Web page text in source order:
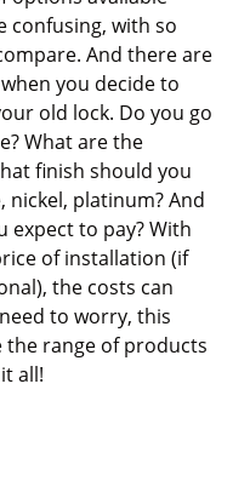
confusing, with so
And there are
you decide to
old lock. Do you go
What are the
finish should you
nickel, platinum? And
expect to pay? With
of installation (if
the costs can
to worry, this
range of products
all!